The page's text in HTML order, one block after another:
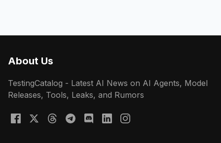
About Us
TestingCatalog - Latest AI News on AI Agents, Model
Releases, Tools, Leaks, and Rumors